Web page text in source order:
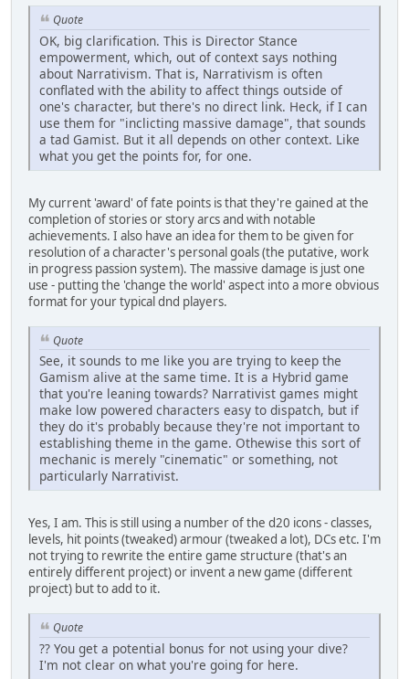
Quote
OK, big clarification. This is Director Stance
empowerment, which, out of context says nothing
about Narrativism. That is, Narrativism is often
conflated with the ability to affect things outside of
one's character, but there's no direct link. Heck, if I can
use them for "inclicting massive damage", that sounds
a tad Gamist. But it all depends on other context. Like
what you get the points for, for one.
My current 'award' of fate points is that they're gained at the
completion of stories or story arcs and with notable
achievements. I also have an idea for them to be given for
resolution of a character's personal goals (the putative, work
in progress passion system). The massive damage is just one
use - putting the 'change the world' aspect into a more obvious
format for your typical dnd players.
Quote
See, it sounds to me like you are trying to keep the
Gamism alive at the same time. It is a Hybrid game
that you're leaning towards? Narrativist games might
make low powered characters easy to dispatch, but if
they do it's probably because they're not important to
establishing theme in the game. Othewise this sort of
mechanic is merely "cinematic" or something, not
particularly Narrativist.
Yes, I am. This is still using a number of the d20 icons - classes,
levels, hit points (tweaked) armour (tweaked a lot), DCs etc. I'm
not trying to rewrite the entire game structure (that's an
entirely different project) or invent a new game (different
project) but to add to it.
Quote
?? You get a potential bonus for not using your dive?
I'm not clear on what you're going for here.